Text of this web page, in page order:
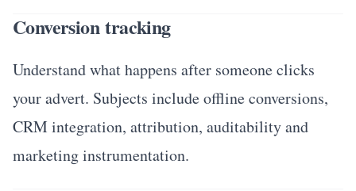
Conversion tracking
Understand what happens after someone clicks
your advert. Subjects include offline conversions,
CRM integration, attribution, auditability and
marketing instrumentation.